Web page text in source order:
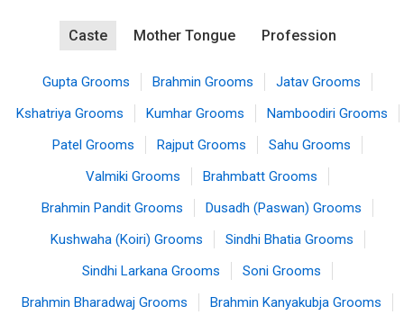
Caste Mother Tongue Profession
Gupta Grooms Brahmin Grooms
Jatav Grooms
Kshatriya Grooms
Kumhar Grooms
Namboodiri Grooms
Patel Grooms
Rajput Grooms
Sahu Grooms
Valmiki Grooms
Brahmbatt Grooms
Brahmin Pandit Grooms
Dusadh (Paswan) Grooms
Kushwaha (Koiri) Grooms
Sindhi Bhatia Grooms
Sindhi Larkana Grooms
Soni Grooms
Brahmin Bharadwaj Grooms
Brahmin Kanyakubja Grooms